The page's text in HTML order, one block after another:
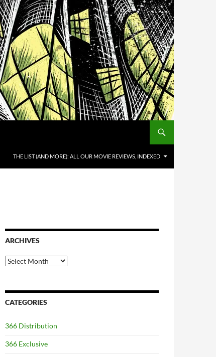
THE LIST (AND MORE): ALL OUR MOVIE REVIEWS, INDEXED
ARCHIVES
Archives
CATEGORIES
366 Distribution
366 Exclusive